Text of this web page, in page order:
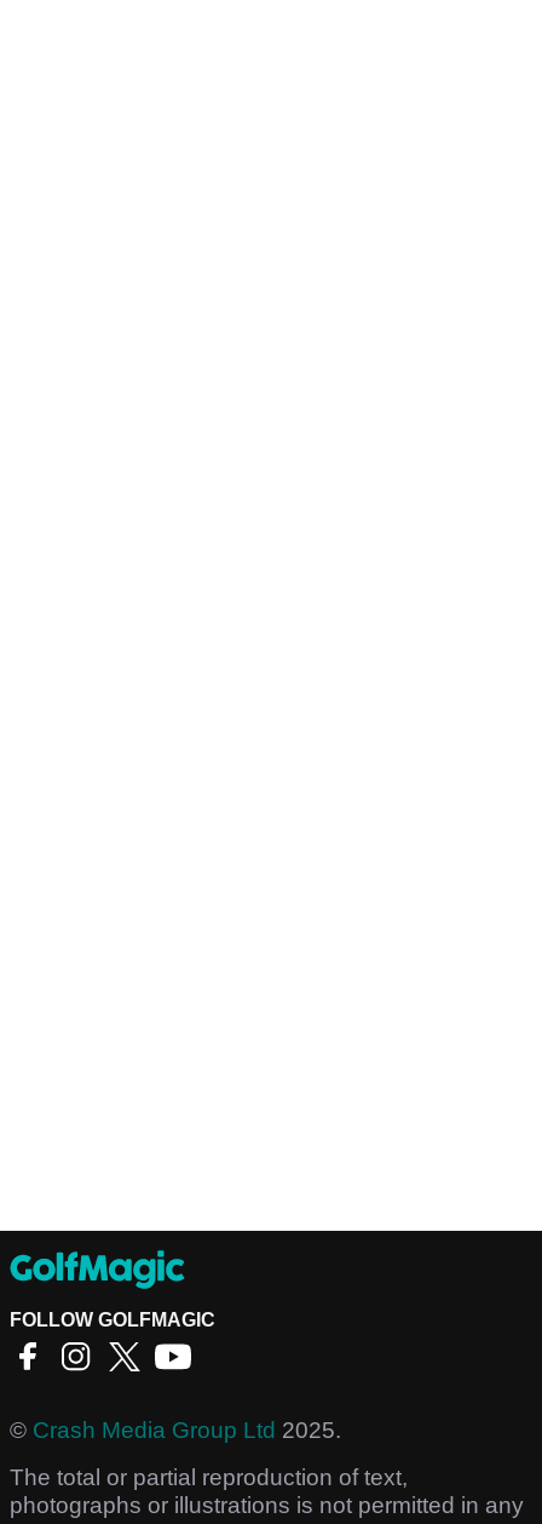
FOLLOW GOLFMAGIC
© Crash Media Group Ltd 2025.
The total or partial reproduction of text,
photographs or illustrations is not permitted in any